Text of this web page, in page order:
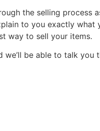
the selling process
to you exactly what
way to sell your items.
we’ll be able to talk you